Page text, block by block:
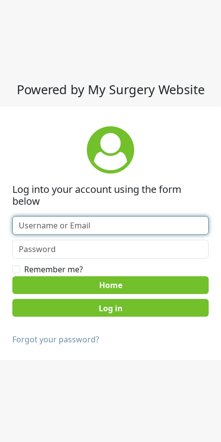
Powered by My Surgery Website
Log into your account using the form
below
Remember me?
Home
Forgot your password?